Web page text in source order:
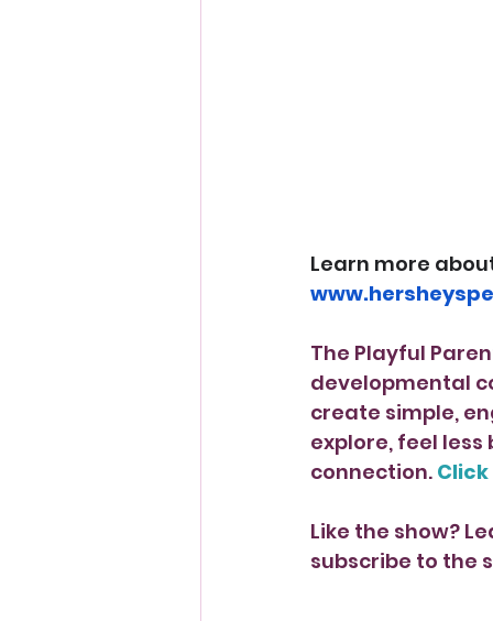
Learn more
The Playful
developmental
create simple,
explore, feel
connection.
Like the show?
subscribe to the